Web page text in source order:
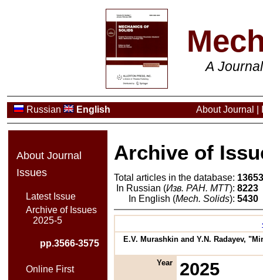
A
Russian English About Journal
About Journal
Issues
Latest Issue
Archive of Issues
2025-5
pp.3566-3575
Online First
Archive of
Total articles in the database:
In Russian (Изв. РАН. МТТ): 8223
In English (Mech. Solids): 5430
E.V. Murashkin and Y.N. Radayev,
Year 2025